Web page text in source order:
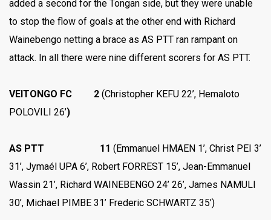
added a second for the Tongan side, but they were unable
to stop the flow of goals at the other end with Richard
Wainebengo netting a brace as AS PTT ran rampant on
attack. In all there were nine different scorers for AS PTT.
VEITONGO FC 2 (Christopher KEFU 22’, Hemaloto
POLOVILI 26’)
AS PTT 11 (Emmanuel HMAEN 1’, Christ PEI 3’
31’, Jymaél UPA 6’, Robert FORREST 15’, Jean-Emmanuel
Wassin 21’, Richard WAINEBENGO 24’ 26’, James NAMULI
30’, Michael PIMBE 31’ Frederic SCHWARTZ 35’)